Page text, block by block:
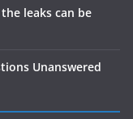
leaks can be
Unanswered